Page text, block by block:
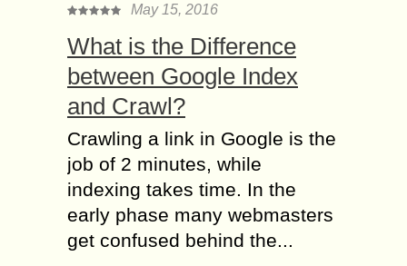
May 15, 2016
What is the Difference
between Google Index
and Crawl?
Crawling a link in Google is the
job of 2 minutes, while
indexing takes time. In the
early phase many webmasters
get confused behind the...